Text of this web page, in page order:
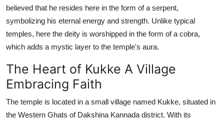
believed that he resides here in the form of a serpent,
symbolizing his eternal energy and strength. Unlike typical
temples, here the deity is worshipped in the form of a cobra,
which adds a mystic layer to the temple's aura.
The Heart of Kukke A Village
Embracing Faith
The temple is located in a small village named Kukke, situated in
the Western Ghats of Dakshina Kannada district. With its